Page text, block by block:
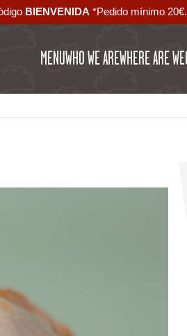
BIENVENIDA‬ *Pedido mínimo
MENUWHO WE AREWHERE ARE WE